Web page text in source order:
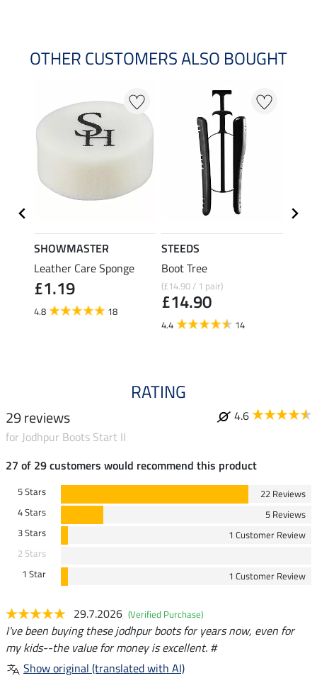
OTHER CUSTOMERS ALSO BOUGHT
SHOWMASTER
Leather Care Sponge
£1.19
4.8 18
STEEDS
Boot Tree
(£14.90 / 1 pair)
£14.90
4.4 14
RATING
29 reviews
4.6
for Jodhpur Boots Start II
27 of 29 customers would recommend this product
5 Stars
22 Reviews
4 Stars
5 Reviews
3 Stars
1 Customer Review
2 Stars
1 Star
1 Customer Review
29.7.2026 (Verified Purchase)
I've been buying these jodhpur boots for years now, even for
my kids--the value for money is excellent. #
Show original (translated with AI)